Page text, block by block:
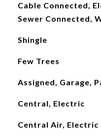
Cable Connected,
Sewer Connected,
Shingle
Few Trees
Assigned, Garage,
Central, Electric
Central Air, Electric